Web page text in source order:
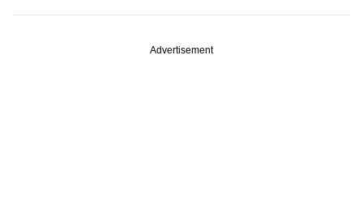
Advertisement